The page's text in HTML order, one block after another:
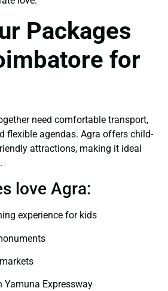
Packages
for
need comfortable transport,
flexible agendas. Agra offers child-
attractions, making it ideal
love Agra:
experience for kids
Yamuna Expressway